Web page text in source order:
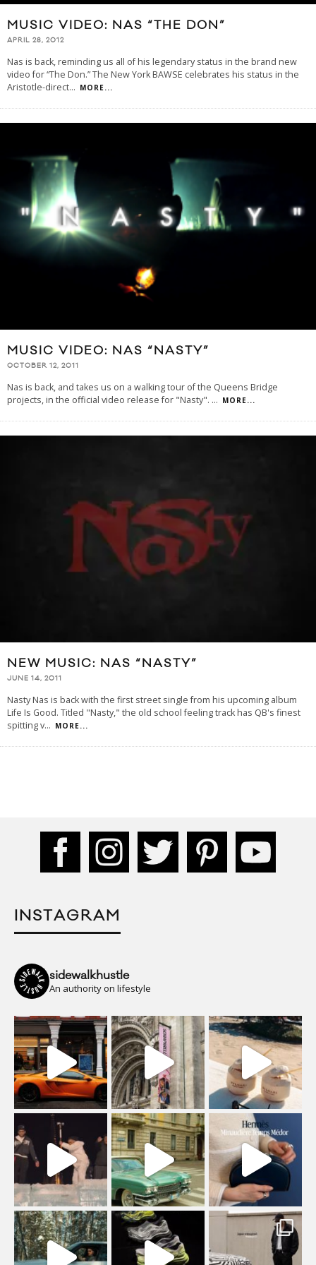
MUSIC VIDEO: NAS “THE DON”
APRIL 28, 2012
Nas is back, reminding us all of his legendary status in the brand new
video for “The Don.” The New York BAWSE celebrates his status in the
Aristotle-direct... MORE...
MUSIC VIDEO: NAS “NASTY”
OCTOBER 12, 2011
Nas is back, and takes us on a walking tour of the Queens Bridge
projects, in the official video release for "Nasty". ... MORE...
NEW MUSIC: NAS “NASTY”
JUNE 14, 2011
Nasty Nas is back with the first street single from his upcoming album
Life Is Good. Titled "Nasty," the old school feeling track has QB's finest
spitting v... MORE...
INSTAGRAM
sidewalkhustle
An authority on lifestyle